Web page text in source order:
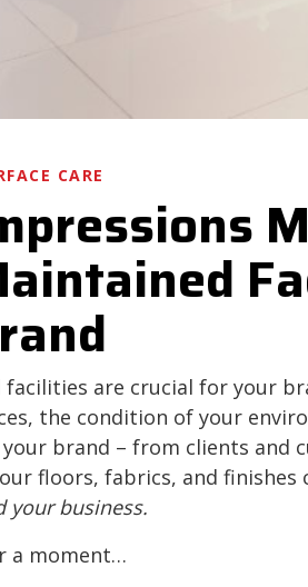
CARE
facilities are crucial for your
the condition of your
brand – from clients and
floors, fabrics, and
your business.
a moment…